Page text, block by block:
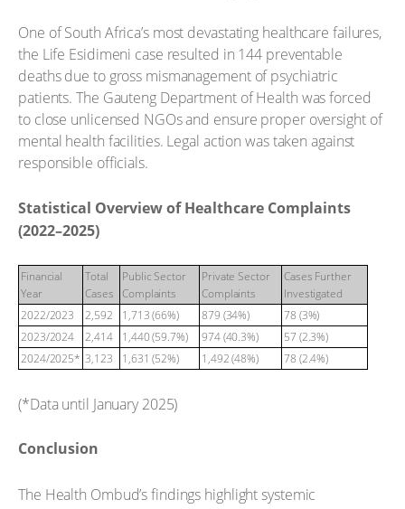
One of South Africa’s most devastating healthcare failures,
the Life Esidimeni case resulted in 144 preventable
deaths due to gross mismanagement of psychiatric
patients. The Gauteng Department of Health was forced
to close unlicensed NGOs and ensure proper oversight of
mental health facilities. Legal action was taken against
responsible officials.
Statistical Overview of Healthcare Complaints
(2022–2025)
Financial
Year
Total
Cases
Public Sector
Complaints
Private Sector
Complaints
Cases Further
Investigated
2022/2023
2,592 1,713 (66%) 879 (34%)
78 (3%)
2023/2024
2,414 1,440 (59.7%) 974 (40.3%)
57 (2.3%)
2024/2025* 3,123 1,631 (52%) 1,492 (48%) 78 (2.4%)
(*Data until January 2025)
Conclusion
The Health Ombud’s findings highlight systemic